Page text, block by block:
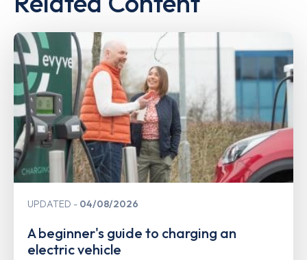
UPDATED 04/08/2026
A beginner's guide to charging an
electric vehicle